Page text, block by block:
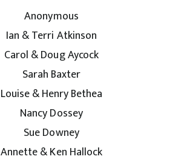
Anonymous
Ian & Terri Atkinson
Carol & Doug Aycock
Sarah Baxter
Louise & Henry Bethea
Nancy Dossey
Sue Downey
Annette & Ken Hallock